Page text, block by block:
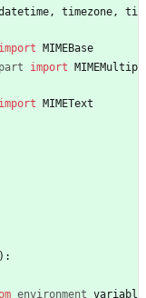
, timezone,
ti
import
MIMEBase
import
MIMEMultip
import
MIMEText
) :
environment variabl